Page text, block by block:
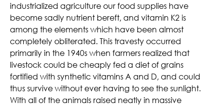
industrialized agriculture our food supplies have
become sadly nutrient bereft, and vitamin K2 is
among the elements which have been almost
completely obliterated. This travesty occurred
primarily in the 1940s when farmers realized that
livestock could be cheaply fed a diet of grains
fortified with synthetic vitamins A and D, and could
thus survive without ever having to see the sunlight.
With all of the animals raised neatly in massive